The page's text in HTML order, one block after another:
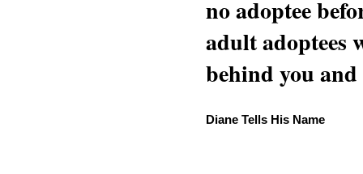
no adoptee
adult adoptees
behind you
Diane Tells His Name